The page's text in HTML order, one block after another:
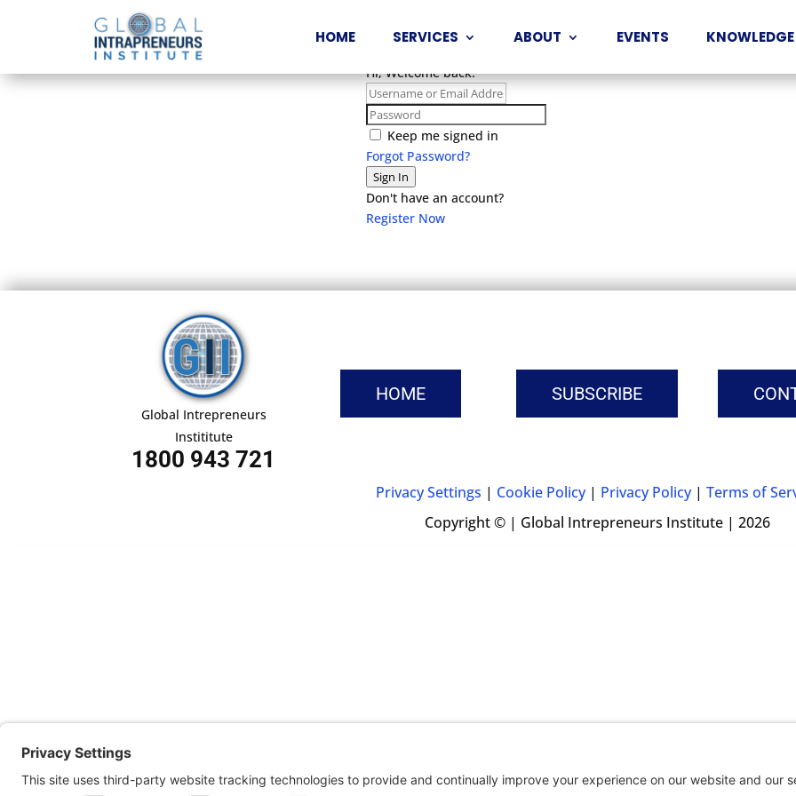
HOME SERVICES ABOUT EVENTS
Hi, Welcome back!
Keep me signed in
Forgot Password?
Sign In
Don't have an account?
Register Now
Global Intrepreneurs
Instititute
1800 943 721
HOME SUBSCRIBE
Privacy Settings | Cookie Policy| Privacy Policy| Terms of
Copyright © | Global Intrepreneurs Institute | 2026